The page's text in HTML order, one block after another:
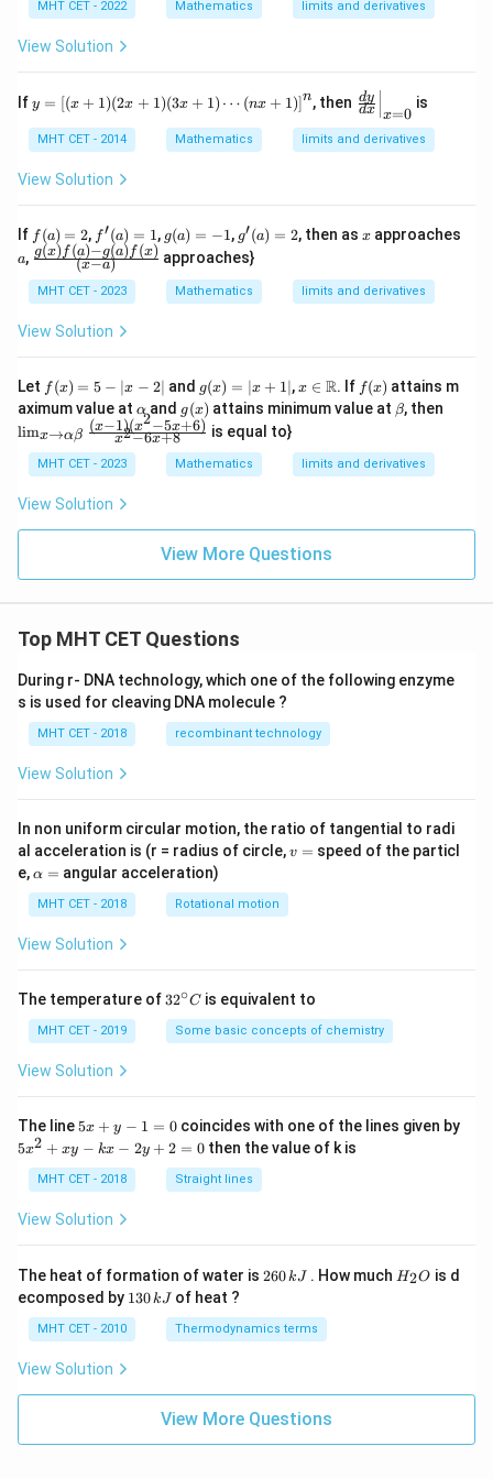
\co
x)}
(2
dot
\co
x)}
=
?
{1
+t
an
x}
in
x})
^
ose
MHT CET - 2022 Mathematics limits and derivatives
View Solution
Ify
=
\l
eft
+
x
+
(3
x
+
do
ts
(n
x
+
1)
gh
y = [(x + 1)(2x + 1)(3x + 1) ⋯ (nx + 1)]n, then \le
f
t.\f
rac
\ri
{x
=
dx
dy
x=0
is
MHT CET - 2014 Mathematics limits and derivatives
View Solution
If f
(a)
2
f (a) = 2, f'(a)
= 1
f′(a) = 1, g
(a)
=
-1
g(a) = −1, g'(a)
= 2
g′(a) = 2, then as x
x approaches
a
a, \fra
(x)f
(a)-
g(a)
f
{(x-
a)}
(x−a)
g(x) f (a)−g(a) f (x) approaches}
MHT CET - 2023 Mathematics limits and derivatives
View Solution
Let f
(x)
=
5 -
|x-
2|
f (x) = 5 − ∣x − 2∣ and g
(x)
=
|x
+
1|
g(x) = ∣x + 1∣,x \i
n
\m
bb
{R}
x ∈ R. If f
(x)
f(x) attains m
aximum value at \a
lp
h
αand g
(x)
g(x) attains minimum value at \b
et
β, then
\b
\fr
x+
limx→αβ x2−6x+8
(x−1)(x2−5x+6) is equal to}
MHT CET - 2023 Mathematics limits and derivatives
View Solution
View More Questions
Top MHT CET Questions
During r- DNA technology, which one of the following enzyme
s is used for cleaving DNA molecule ?
MHT CET - 2018 recombinant technology
View Solution
In non uniform circular motion, the ratio of tangential to radi
al acceleration is (r = radius of circle,v
v = speed of the particl
e,\a
h
a
=
α = angular acceleration)
MHT CET - 2018 Rotational motion
View Solution
The temperature of 32
{\c
ir
32∘C is equivalent to
MHT CET - 2019 Some basic concepts of chemistry
View Solution
The line 5
y
-
=
5x + y − 1 = 0coincides with one of the lines given by
5
+
-
k
x
+
2
5x2 + xy − kx − 2y + 2 = 0 then the value of k is
MHT CET - 2018 Straight lines
View Solution
The heat of formation of water is 2
\,
k
260kJ . How muchH
H2O is d
ecomposed by 1
\,
130kJ of heat ?
MHT CET - 2010 Thermodynamics terms
View Solution
View More Questions